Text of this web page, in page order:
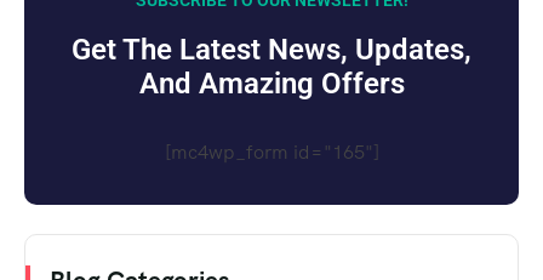
Get The Latest News, Updates,
And Amazing Offers
[mc4wp_form id="165"]